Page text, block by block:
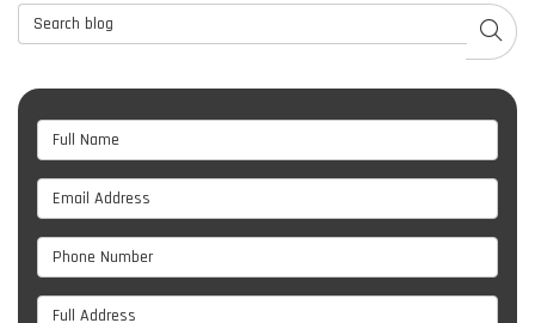
Search Blog
Full Name
Email Address
Phone Number
Full Address